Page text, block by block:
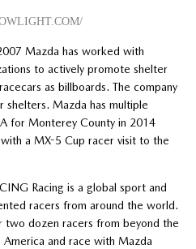
Mazda has worked with
to actively promote shelter
as billboards. The company
shelters. Mazda has multiple
for Monterey County in 2014
a MX-5 Cup racer visit to the
Racing is a global sport and
racers from around the world.
dozen racers from beyond the
and race with Mazda